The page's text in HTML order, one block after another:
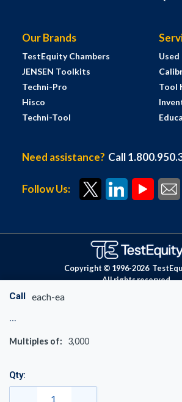
Call each-ea
Multiples of: 3,000
Qty:
Our Brands
TestEquity Chambers
JENSEN Toolkits
Techni-Pro
Hisco
Techni-Tool
Used
Tool
Need assistance? Call
Follow Us:
Copyright © 1996-2026
All rights reserved.